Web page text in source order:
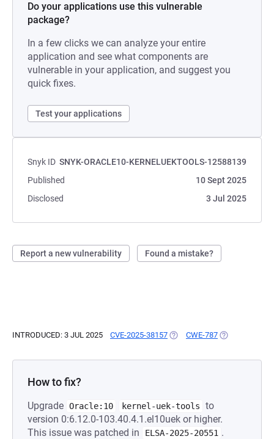
Do your applications use this vulnerable
package?
In a few clicks we can analyze your entire
application and see what components are
vulnerable in your application, and suggest you
quick fixes.
Test your applications
Snyk ID SNYK-ORACLE10-KERNELUEKTOOLS-12588139
Published
10 Sept 2025
Disclosed
3 Jul 2025
Report a new vulnerability Found a mistake?
INTRODUCED: 3 JUL 2025 CVE-2025-38157 (OPENS IN A NEW TAB)
CWE-787 (OPENS IN A
How to fix?
Upgrade Oracle:10 kernel-uek-tools
to
version 0:6.12.0-103.40.4.1.el10uek or higher.
This issue was patched in
ELSA-2025-20551 .